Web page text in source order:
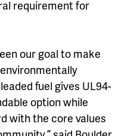
requirement for
our goal to make
fuel gives UL94-
option while
with the core values